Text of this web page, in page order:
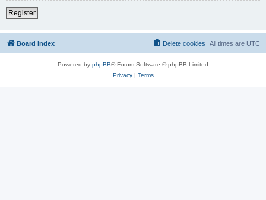
Register
Board index All times are UTC
Delete cookies
Powered by phpBB® Forum Software © phpBB Limited
Privacy| Terms